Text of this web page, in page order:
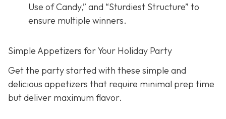
Use of Candy,” and “Sturdiest Structure” to
ensure multiple winners.
Simple Appetizers for Your Holiday Party
Get the party started with these simple and
delicious appetizers that require minimal prep time
but deliver maximum flavor.